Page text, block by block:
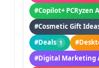
#Copilot+ PCRyzen
#Cosmetic Gift
#Deals 1
#Digital Marketing